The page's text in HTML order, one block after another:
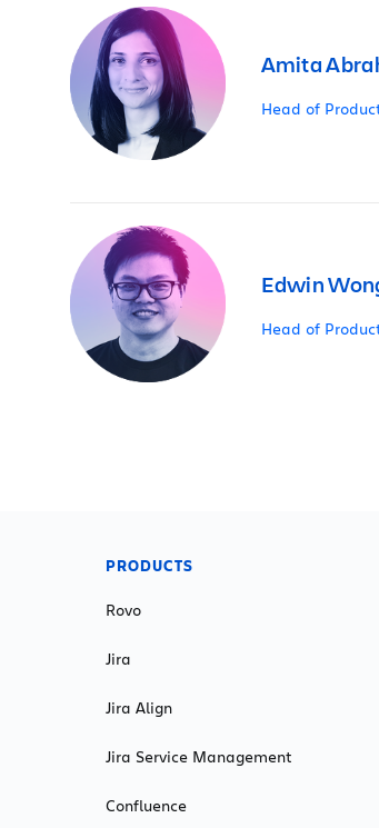
Amita
Head of
Edwin
Head of
PRODUCTS
Rovo
Jira
Jira Align
Jira Service Management
Confluence